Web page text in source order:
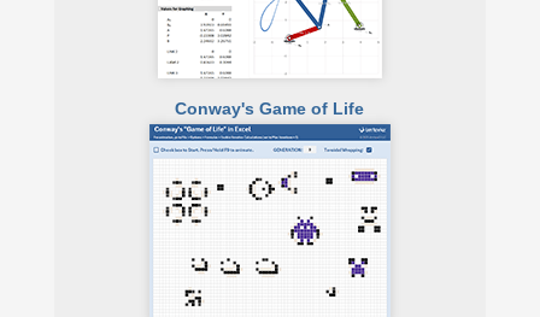
Conway's Game of Life